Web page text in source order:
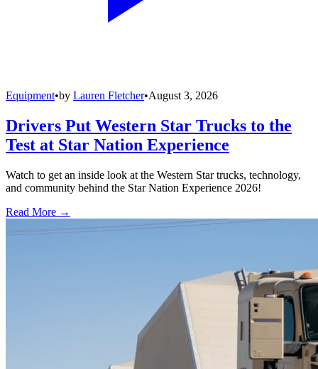
Equipment•by Lauren Fletcher•August 3, 2026
Drivers Put Western Star Trucks to the
Test at Star Nation Experience
Watch to get an inside look at the Western Star trucks, technology,
and community behind the Star Nation Experience 2026!
Read More →